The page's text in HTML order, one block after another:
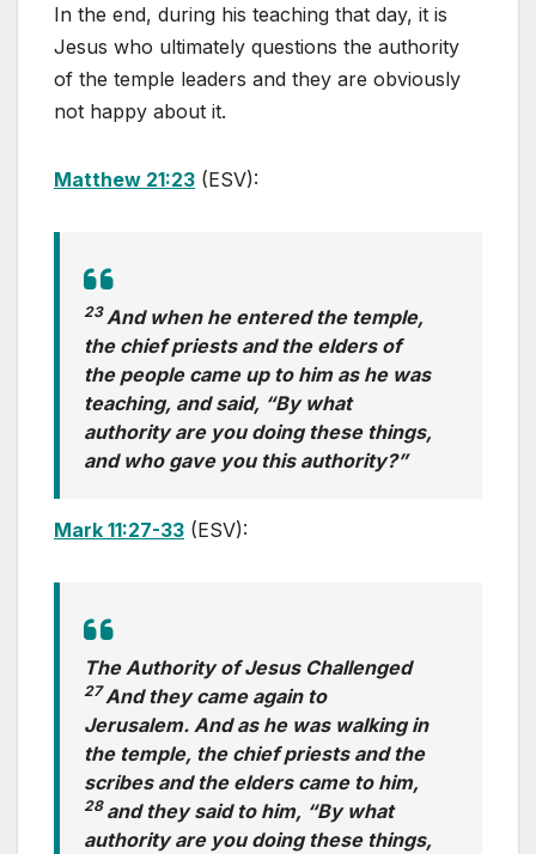
In the end, during his teaching that day, it is
Jesus who ultimately questions the authority
of the temple leaders and they are obviously
not happy about it.
Matthew 21:23 (ESV):
23 And when he entered the temple,
the chief priests and the elders of
the people came up to him as he was
teaching, and said, “By what
authority are you doing these things,
and who gave you this authority?”
Mark 11:27-33 (ESV):
The Authority of Jesus Challenged
27And they came again to
Jerusalem. And as he was walking in
the temple, the chief priests and the
scribes and the elders came to him,
28 and they said to him, “By what
authority are you doing these things,